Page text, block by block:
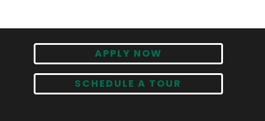
APPLY NOW
SCHEDULE A TOUR